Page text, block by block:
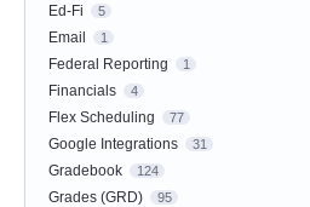
Ed-Fi 5
Email 1
Federal Reporting 1
Financials 4
Flex Scheduling 77
Google Integrations 31
Gradebook 124
Grades (GRD) 95